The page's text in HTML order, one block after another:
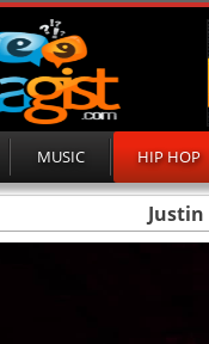
MUSIC HIP HOP
Justin